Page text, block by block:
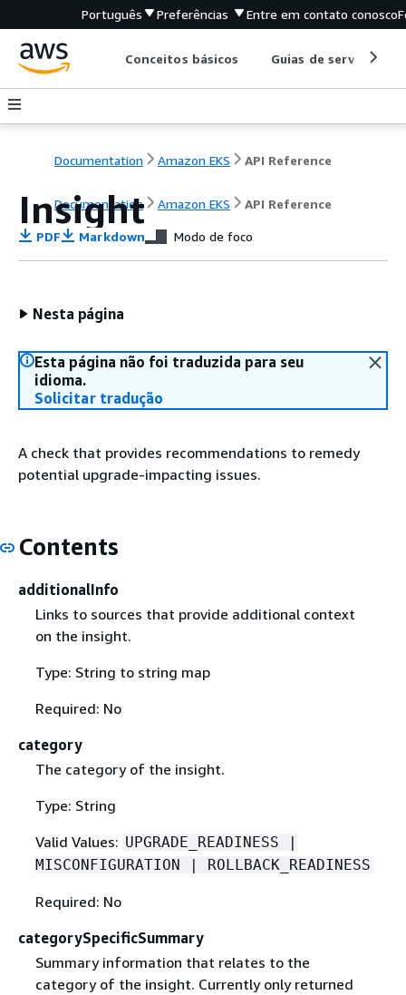
Português Preferências Entre em contato conosco
Conceitos básicos Guias de serviço
Documentation Amazon EKS API Reference
Documentation Amazon EKS API Reference
Insight
PDF Markdown Modo de foco
Nesta página
Esta página não foi traduzida para seu
idioma.
Solicitar tradução
A check that provides recommendations to remedy
potential upgrade-impacting issues.
Contents
additionalInfo
Links to sources that provide additional context
on the insight.
Type: String to string map
Required: No
category
The category of the insight.
Type: String
Valid Values: UPGRADE_READINESS |
MISCONFIGURATION | ROLLBACK_READINESS
Required: No
categorySpecificSummary
Summary information that relates to the
category of the insight. Currently only returned